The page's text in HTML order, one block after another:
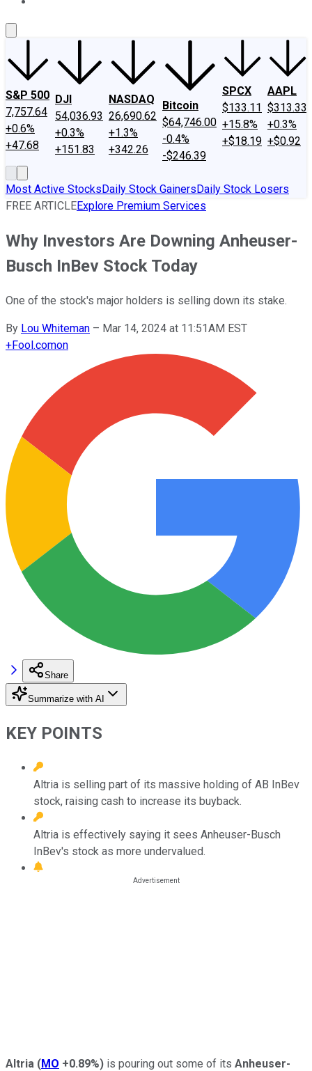
S&P 500
7,757.64
+0.6%
+47.68
DJI
54,036.93
+0.3%
+151.83
NASDAQ
26,690.62
+1.3%
+342.26
Bitcoin
$64,746.00
-0.4%
-$246.39
SPCX
$133.11
+15.8%
+$18.19
AAPL
$313.33
+0.3%
+$0.92
Most Active StocksDaily Stock GainersDaily Stock Losers
FREE ARTICLEExplore Premium Services
Why Investors Are Downing Anheuser-
Busch InBev Stock Today
One of the stock's major holders is selling down its stake.
By Lou Whiteman – Mar 14, 2024 at 11:51AM EST
+Fool.comon
Share
Summarize with AI
KEY POINTS
Altria is selling part of its massive holding of AB InBev
stock, raising cash to increase its buyback.
Altria is effectively saying it sees Anheuser-Busch
InBev's stock as more undervalued.
Altria (MO +0.89%) is pouring out some of its Anheuser-